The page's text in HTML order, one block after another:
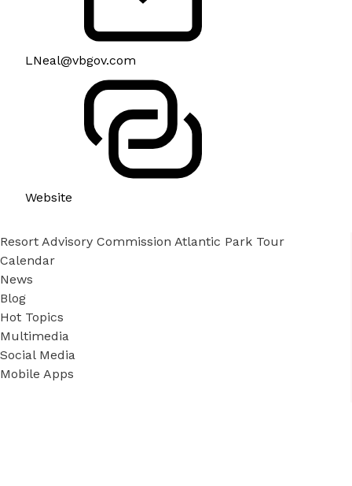
LNeal@vbgov.com
Website
Resort Advisory Commission Atlantic Park Tour
Calendar
News
Blog
Hot Topics
Multimedia
Social Media
Mobile Apps